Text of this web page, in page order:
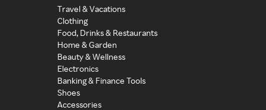
Travel & Vacations
Clothing
Food, Drinks & Restaurants
Home & Garden
Beauty & Wellness
Electronics
Banking & Finance Tools
Shoes
Accessories